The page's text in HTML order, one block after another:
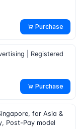
Purchase
| Registered
Purchase
for Asia &
Post-Pay model